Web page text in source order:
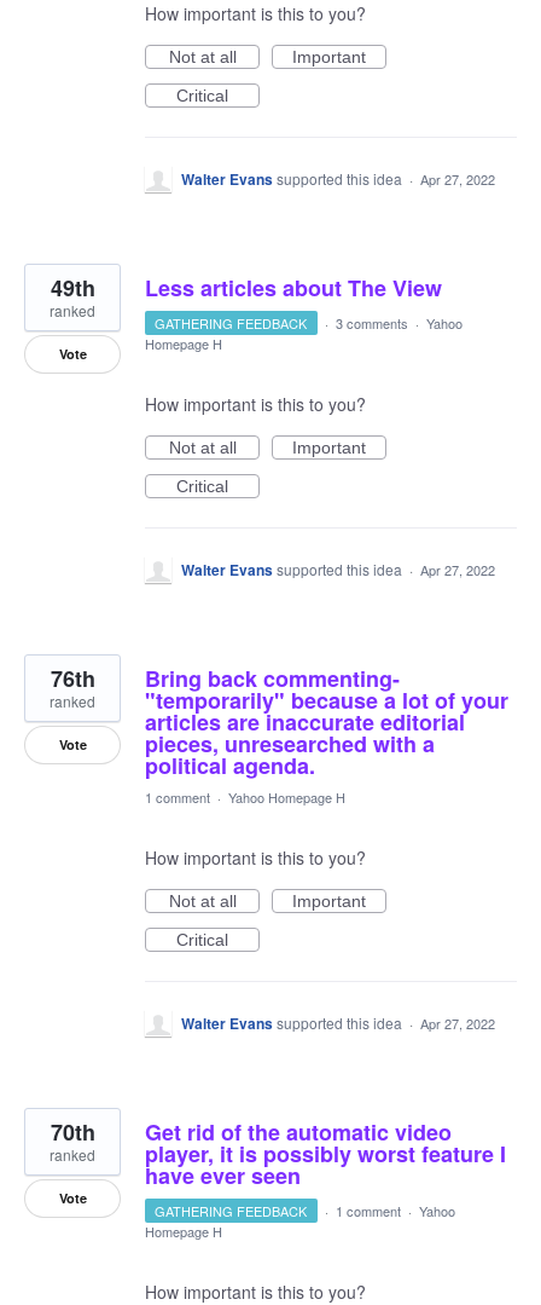
How important is this to you?
Not at all
Important
Critical
Walter Evanssupported this idea · Apr 27, 2022
Less articles about The View
49th
ranked
Vote
GATHERING FEEDBACK · 3 comments · Yahoo
Homepage H
How important is this to you?
Not at all
Important
Critical
Walter Evanssupported this idea · Apr 27, 2022
Bring back commenting-
"temporarily" because a lot of your
articles are inaccurate editorial
pieces, unresearched with a
political agenda.
76th
ranked
Vote
1 comment · Yahoo Homepage H
How important is this to you?
Not at all
Important
Critical
Walter Evanssupported this idea · Apr 27, 2022
Get rid of the automatic video
player, it is possibly worst feature I
have ever seen
70th
ranked
Vote
GATHERING FEEDBACK · 1 comment · Yahoo
Homepage H
How important is this to you?